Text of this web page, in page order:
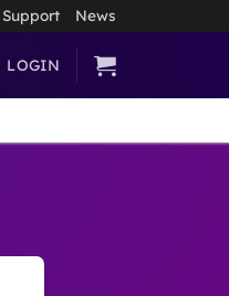
Support News
LOGIN